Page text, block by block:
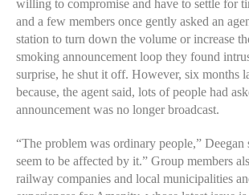
willing to compromise and have to settle for
and a few members once gently asked an
station to turn down the volume or increase
smoking announcement loop they found
surprise, he shut it off. However, six months
because, the agent said, lots of people had
announcement was no longer broadcast.
“The problem was ordinary people,” Deegan
seem to be affected by it.” Group members
railway companies and local municipalities